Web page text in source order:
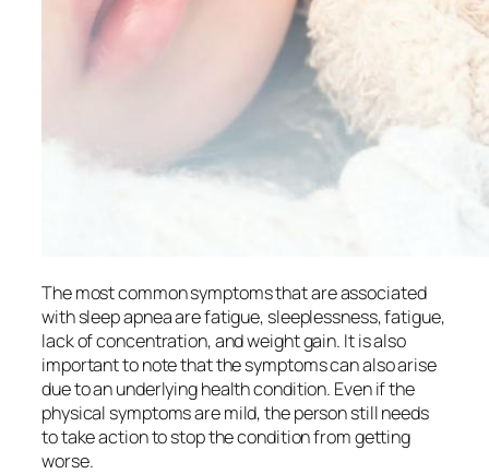
The most common symptoms that are associated
with sleep apnea are fatigue, sleeplessness, fatigue,
lack of concentration, and weight gain. It is also
important to note that the symptoms can also arise
due to an underlying health condition. Even if the
physical symptoms are mild, the person still needs
to take action to stop the condition from getting
worse.